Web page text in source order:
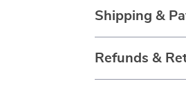
Shipping &
Refunds &